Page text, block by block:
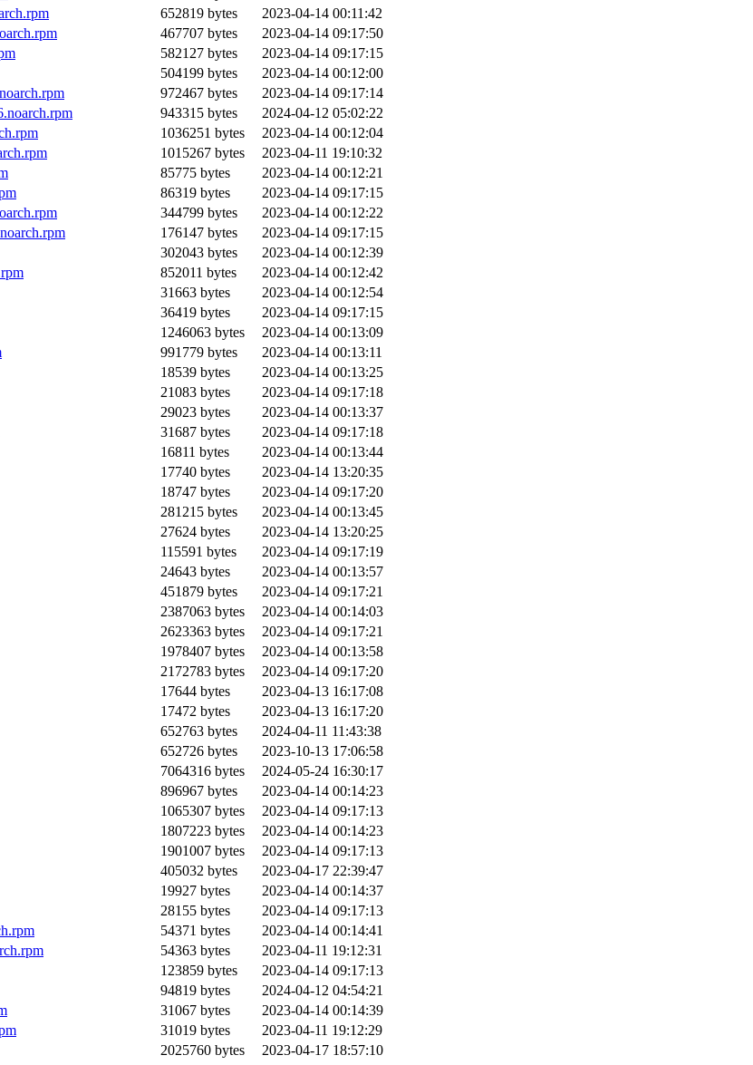
652819 bytes
2023-04-14 00:11:42
467707 bytes
2023-04-14 09:17:50
582127 bytes
2023-04-14 09:17:15
504199 bytes
2023-04-14 00:12:00
972467 bytes
2023-04-14 09:17:14
943315 bytes
2024-04-12 05:02:22
1036251 bytes
2023-04-14 00:12:04
1015267 bytes
2023-04-11 19:10:32
85775 bytes
2023-04-14 00:12:21
86319 bytes
2023-04-14 09:17:15
344799 bytes
2023-04-14 00:12:22
176147 bytes
2023-04-14 09:17:15
302043 bytes
2023-04-14 00:12:39
852011 bytes
2023-04-14 00:12:42
31663 bytes
2023-04-14 00:12:54
36419 bytes
2023-04-14 09:17:15
1246063 bytes
2023-04-14 00:13:09
991779 bytes
2023-04-14 00:13:11
18539 bytes
2023-04-14 00:13:25
21083 bytes
2023-04-14 09:17:18
29023 bytes
2023-04-14 00:13:37
31687 bytes
2023-04-14 09:17:18
16811 bytes
2023-04-14 00:13:44
17740 bytes
2023-04-14 13:20:35
18747 bytes
2023-04-14 09:17:20
281215 bytes
2023-04-14 00:13:45
27624 bytes
2023-04-14 13:20:25
115591 bytes
2023-04-14 09:17:19
24643 bytes
2023-04-14 00:13:57
451879 bytes
2023-04-14 09:17:21
2387063 bytes
2023-04-14 00:14:03
2623363 bytes
2023-04-14 09:17:21
1978407 bytes
2023-04-14 00:13:58
2172783 bytes
2023-04-14 09:17:20
17644 bytes
2023-04-13 16:17:08
17472 bytes
2023-04-13 16:17:20
652763 bytes
2024-04-11 11:43:38
652726 bytes
2023-10-13 17:06:58
7064316 bytes
2024-05-24 16:30:17
896967 bytes
2023-04-14 00:14:23
1065307 bytes
2023-04-14 09:17:13
1807223 bytes
2023-04-14 00:14:23
1901007 bytes
2023-04-14 09:17:13
405032 bytes
2023-04-17 22:39:47
19927 bytes
2023-04-14 00:14:37
28155 bytes
2023-04-14 09:17:13
54371 bytes
2023-04-14 00:14:41
54363 bytes
2023-04-11 19:12:31
123859 bytes
2023-04-14 09:17:13
94819 bytes
2024-04-12 04:54:21
31067 bytes
2023-04-14 00:14:39
31019 bytes
2023-04-11 19:12:29
2025760 bytes
2023-04-17 18:57:10